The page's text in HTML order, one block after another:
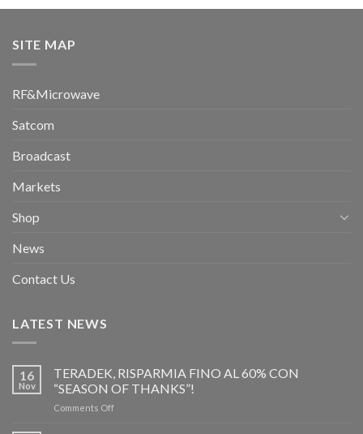
SITE MAP
RF&Microwave
Satcom
Broadcast
Markets
Shop
News
Contact Us
LATEST NEWS
16
Nov
TERADEK, RISPARMIA FINO AL 60% CON
“SEASON OF THANKS”!
Comments Offon